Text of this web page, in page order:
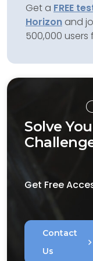
Get a FREE
Horizon and
500,000 users
Solve
Get Free
Contact
Us
chevron_right